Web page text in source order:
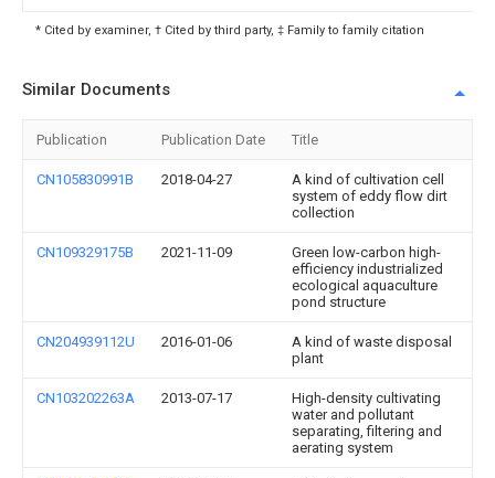
* Cited by examiner, † Cited by third party, ‡ Family to family citation
Similar Documents
Publication Publication Date Title
CN105830991B 2018-04-27
A kind of cultivation cell
system of eddy flow dirt
collection
CN109329175B 2021-11-09
Green low-carbon high-
efficiency industrialized
ecological aquaculture
pond structure
CN204939112U 2016-01-06
A kind of waste disposal
plant
CN103202263A 2013-07-17
High-density cultivating
water and pollutant
separating, filtering and
aerating system